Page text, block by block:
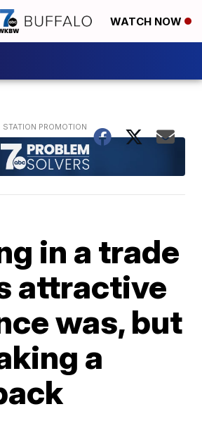
WATCH NOW
in a trade
attractive
was, but
a